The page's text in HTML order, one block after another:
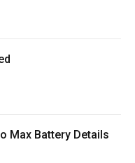
Max Battery Details